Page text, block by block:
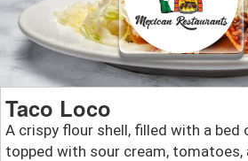
Taco Loco
A crispy flour shell, filled with a bed
topped with sour cream, tomatoes,